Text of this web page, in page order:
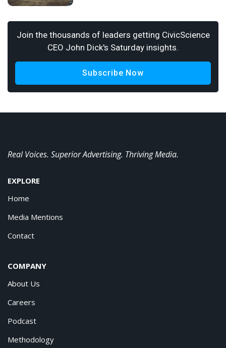
Join the thousands of leaders getting CivicScience
CEO John Dick's Saturday insights.
Subscribe Now
Real Voices. Superior Advertising. Thriving Media.
EXPLORE
Home
Media Mentions
Contact
COMPANY
About Us
Careers
Podcast
Methodology